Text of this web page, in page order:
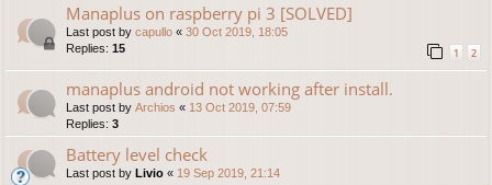
Manaplus on raspberry pi 3 [SOLVED]
Last post by capullo « 30 Oct 2019, 18:05
Replies: 15 1 2
manaplus android not working after install.
Last post by Archios « 13 Oct 2019, 07:59
Replies: 3
Battery level check
Last post by Livio « 19 Sep 2019, 21:14